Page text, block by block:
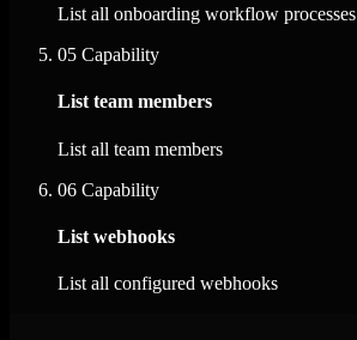
List all onboarding workflow processes
05 Capability
List team members
List all team members
06 Capability
List webhooks
List all configured webhooks